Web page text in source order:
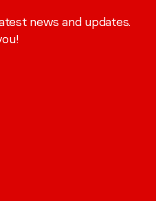
news and updates.